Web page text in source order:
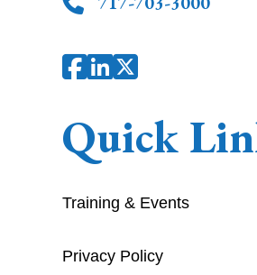
Quick
Training & Events
Privacy Policy